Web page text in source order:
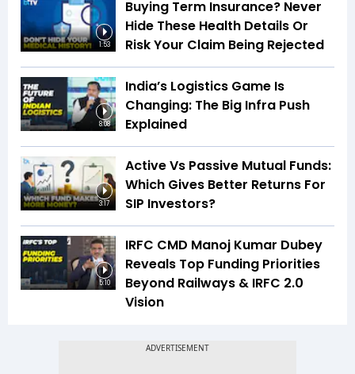
1:53
Buying Term Insurance? Never
Hide These Health Details Or
Risk Your Claim Being Rejected
8:08
India’s Logistics Game Is
Changing: The Big Infra Push
Explained
3:17
Active Vs Passive Mutual Funds:
Which Gives Better Returns For
SIP Investors?
5:10
IRFC CMD Manoj Kumar Dubey
Reveals Top Funding Priorities
Beyond Railways & IRFC 2.0
Vision